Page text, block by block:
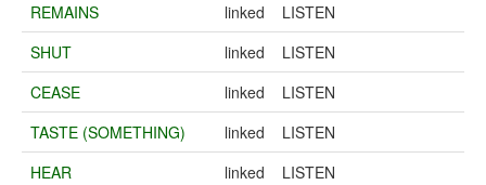
REMAINS
linked
LISTEN
SHUT
linked
LISTEN
CEASE
linked
LISTEN
TASTE (SOMETHING)
linked
LISTEN
HEAR
linked
LISTEN